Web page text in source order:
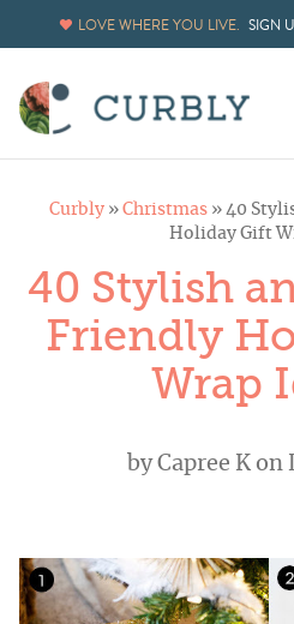
LOVE WHERE YOU LIVE. SIGN
Curbly» Christmas» 40
Holiday Gift
40 Stylish
Friendly
Wrap
byCapree K on